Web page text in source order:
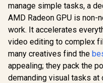
manage simple tasks, a
AMD Radeon GPU is
work. It accelerates
video editing to complex
many creatives find the
appealing; they pack the
demanding visual tasks